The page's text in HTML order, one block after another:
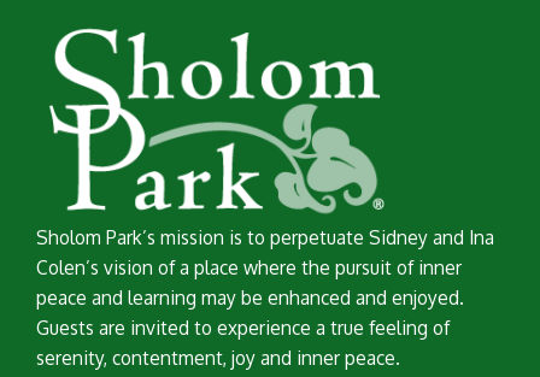
Sholom Park’s mission is to perpetuate Sidney and Ina
Colen’s vision of a place where the pursuit of inner
peace and learning may be enhanced and enjoyed.
Guests are invited to experience a true feeling of
serenity, contentment, joy and inner peace.